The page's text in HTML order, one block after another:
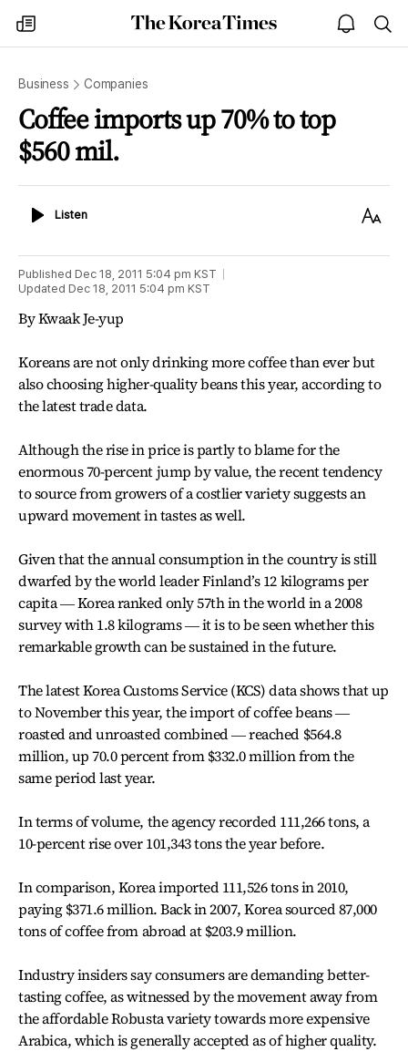
my
times
The
Korea
open
notice
Business Companies
Coffee imports up 70% to top
$560 mil.
ListenListen
Text
Published Dec 18, 2011 5:04 pm KST
Updated Dec 18, 2011 5:04 pm KST
By Kwaak Je-yup
Koreans are not only drinking more coffee than ever but
also choosing higher-quality beans this year, according to
the latest trade data.
Although the rise in price is partly to blame for the
enormous 70-percent jump by value, the recent tendency
to source from growers of a costlier variety suggests an
upward movement in tastes as well.
Given that the annual consumption in the country is still
dwarfed by the world leader Finland’s 12 kilograms per
capita ― Korea ranked only 57th in the world in a 2008
survey with 1.8 kilograms ― it is to be seen whether this
remarkable growth can be sustained in the future.
The latest Korea Customs Service (KCS) data shows that up
to November this year, the import of coffee beans ―
roasted and unroasted combined ― reached $564.8
million, up 70.0 percent from $332.0 million from the
same period last year.
In terms of volume, the agency recorded 111,266 tons, a
10-percent rise over 101,343 tons the year before.
In comparison, Korea imported 111,526 tons in 2010,
paying $371.6 million. Back in 2007, Korea sourced 87,000
tons of coffee from abroad at $203.9 million.
Industry insiders say consumers are demanding better-
tasting coffee, as witnessed by the movement away from
the affordable Robusta variety towards more expensive
Arabica, which is generally accepted as of higher quality.